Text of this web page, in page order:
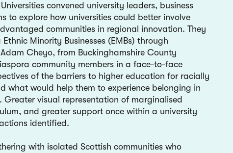
convened university leaders, business
to explore how universities could better involve
communities in regional innovation. They
Minority Businesses (EMBs) through
Cheyo, from Buckinghamshire County
community members in a face-to-face
of the barriers to higher education for racially
what would help them to experience belonging in
visual representation of marginalised
and greater support once within a university
identified.
with isolated Scottish communities who